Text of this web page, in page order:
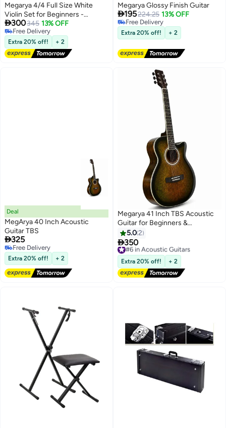
Megarya 4/4 Full Size White
Violin Set for Beginners -
Student Fiddle Starter Kit
300345 13% OFF
Free Delivery
Free Delivery
Extra 20% off! + 2
Megarya Glossy Finish Guitar
195224.25 13% OFF
Free Delivery
Free Delivery
Extra 20% off! + 2
Deal
MegArya 40 Inch Acoustic
Guitar TBS
325
Free Delivery
Free Delivery
Extra 20% off! + 2
Megarya 41 Inch TBS Acoustic
Guitar for Beginners &
Professionals | Full Size Cutaway
Guitar | Steel Strings | Rich
Resonant Sound | Premium
Sunburst Finish | Right Handed
Guitar
5.02
350
#6 in Acoustic Guitars
Free Delivery
#6 in Acoustic Guitars
Extra 20% off! + 2